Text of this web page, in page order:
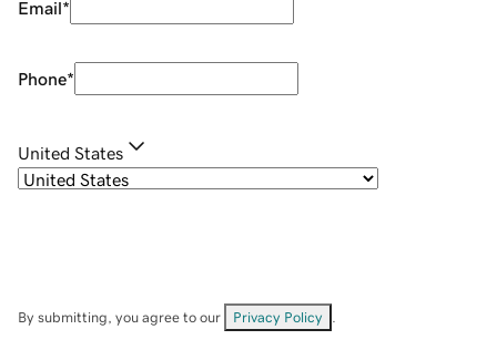
Email*
Phone*
United States
By submitting, you agree to our Privacy Policy